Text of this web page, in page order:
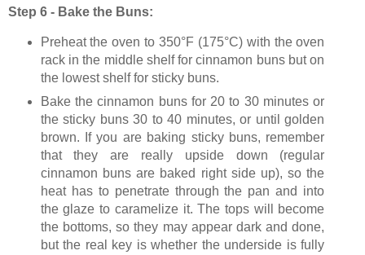
Step 6 - Bake the Buns:
Preheat the oven to 350°F (175°C) with the oven
rack in the middle shelf for cinnamon buns but on
the lowest shelf for sticky buns.
Bake the cinnamon buns for 20 to 30 minutes or
the sticky buns 30 to 40 minutes, or until golden
brown. If you are baking sticky buns, remember
that they are really upside down (regular
cinnamon buns are baked right side up), so the
heat has to penetrate through the pan and into
the glaze to caramelize it. The tops will become
the bottoms, so they may appear dark and done,
but the real key is whether the underside is fully